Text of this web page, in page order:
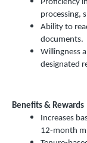
Proficiency
processing,
Ability to
documents.
Willingness
designated
Benefits & Rewards
Increases
12-month